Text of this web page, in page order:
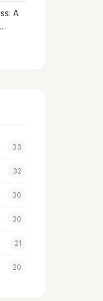
A
33
32
30
30
21
20